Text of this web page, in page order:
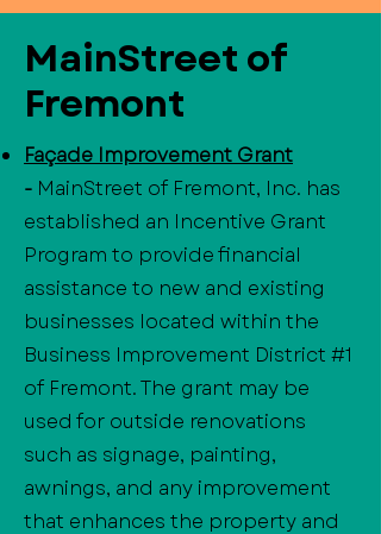
MainStreet of
Fremont
Façade Improvement Grant
- MainStreet of Fremont, Inc. has
established an Incentive Grant
Program to provide financial
assistance to new and existing
businesses located within the
Business Improvement District #1
of Fremont. The grant may be
used for outside renovations
such as signage, painting,
awnings, and any improvement
that enhances the property and